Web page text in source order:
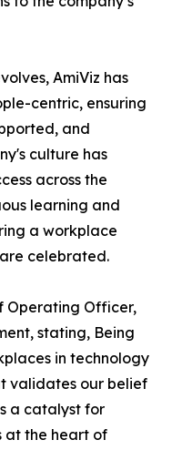
AmiViz has
centric, ensuring
and
culture has
across the
learning and
a workplace
celebrated.
Operating Officer,
stating, Being
in technology
validates our belief
a catalyst for
at the heart of